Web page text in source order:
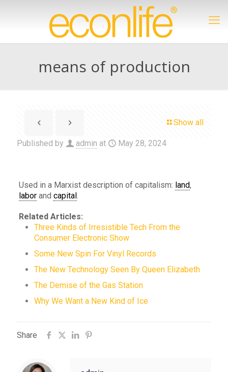
means of production
Show all
Published by admin at May 28, 2024
Used in a Marxist description of capitalism: land,
laborand capital.
Related Articles:
Three Kinds of Irresistible Tech From the
Consumer Electronic Show
Some New Spin For Vinyl Records
The New Technology Seen By Queen Elizabeth
The Demise of the Gas Station
Why We Want a New Kind of Ice
Share